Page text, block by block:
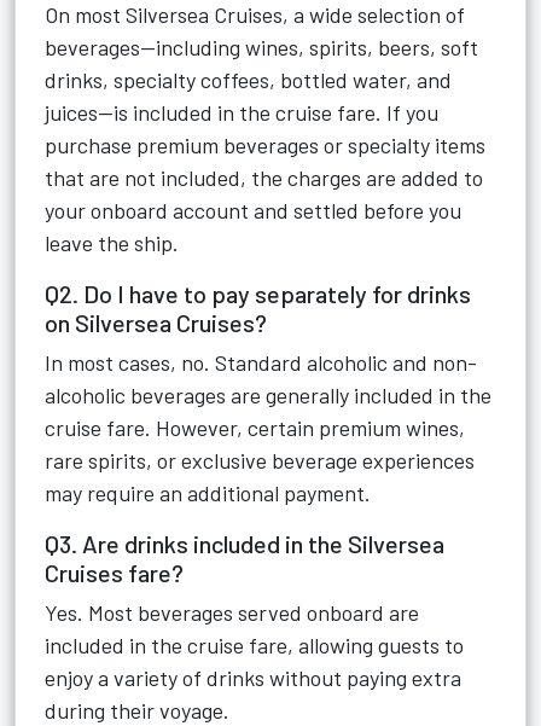
On most Silversea Cruises, a wide selection of
beverages—including wines, spirits, beers, soft
drinks, specialty coffees, bottled water, and
juices—is included in the cruise fare. If you
purchase premium beverages or specialty items
that are not included, the charges are added to
your onboard account and settled before you
leave the ship.
Q2. Do I have to pay separately for drinks
on Silversea Cruises?
In most cases, no. Standard alcoholic and non-
alcoholic beverages are generally included in the
cruise fare. However, certain premium wines,
rare spirits, or exclusive beverage experiences
may require an additional payment.
Q3. Are drinks included in the Silversea
Cruises fare?
Yes. Most beverages served onboard are
included in the cruise fare, allowing guests to
enjoy a variety of drinks without paying extra
during their voyage.